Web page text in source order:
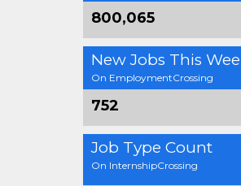
800,065
New Jobs This
On EmploymentCrossing
752
Job Type Count
On InternshipCrossing